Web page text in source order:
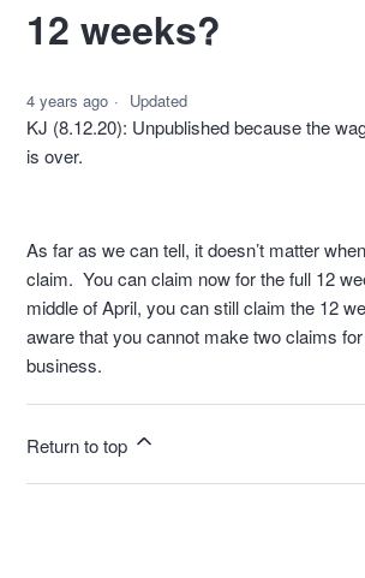
12 weeks?
4 years ago Updated
KJ (8.12.20): Unpublished because the
is over.
As far as we can tell, it doesn’t matter
claim. You can claim now for the full 12
middle of April, you can still claim the 12
aware that you cannot make two claims
business.
Return to top